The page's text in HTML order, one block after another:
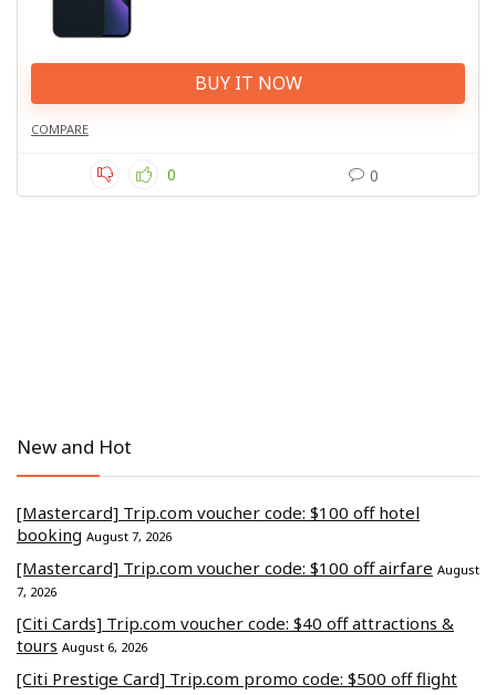
BUY IT NOW
COMPARE
0 0
New and Hot
[Mastercard] Trip.com voucher code: $100 off hotel
booking August 7, 2026
[Mastercard] Trip.com voucher code: $100 off airfare August
7, 2026
[Citi Cards] Trip.com voucher code: $40 off attractions &
tours August 6, 2026
[Citi Prestige Card] Trip.com promo code: $500 off flight